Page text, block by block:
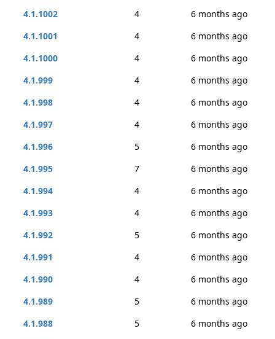
4.1.1002
4
6 months ago
4.1.1001
4
6 months ago
4.1.1000
4
6 months ago
4.1.999
4
6 months ago
4.1.998
4
6 months ago
4.1.997
4
6 months ago
4.1.996
5
6 months ago
4.1.995
7
6 months ago
4.1.994
4
6 months ago
4.1.993
4
6 months ago
4.1.992
5
6 months ago
4.1.991
4
6 months ago
4.1.990
4
6 months ago
4.1.989
5
6 months ago
4.1.988
5
6 months ago